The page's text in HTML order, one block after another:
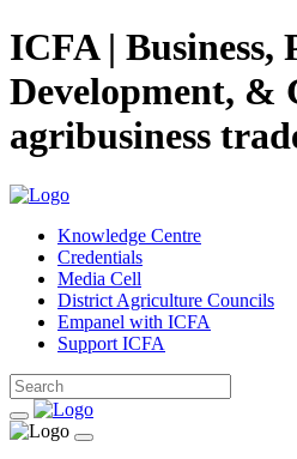
ICFA | Business,
Development, &
agribusiness
Knowledge Centre
Credentials
Media Cell
District Agriculture Councils
Empanel with ICFA
Support ICFA